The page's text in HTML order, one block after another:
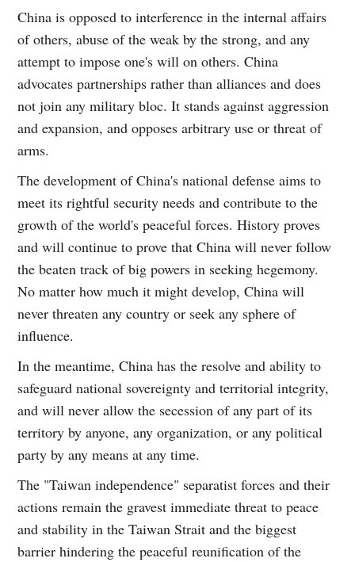
China is opposed to interference in the internal affairs
of others, abuse of the weak by the strong, and any
attempt to impose one's will on others. China
advocates partnerships rather than alliances and does
not join any military bloc. It stands against aggression
and expansion, and opposes arbitrary use or threat of
arms.
The development of China's national defense aims to
meet its rightful security needs and contribute to the
growth of the world's peaceful forces. History proves
and will continue to prove that China will never follow
the beaten track of big powers in seeking hegemony.
No matter how much it might develop, China will
never threaten any country or seek any sphere of
influence.
In the meantime, China has the resolve and ability to
safeguard national sovereignty and territorial integrity,
and will never allow the secession of any part of its
territory by anyone, any organization, or any political
party by any means at any time.
The "Taiwan independence" separatist forces and their
actions remain the gravest immediate threat to peace
and stability in the Taiwan Strait and the biggest
barrier hindering the peaceful reunification of the